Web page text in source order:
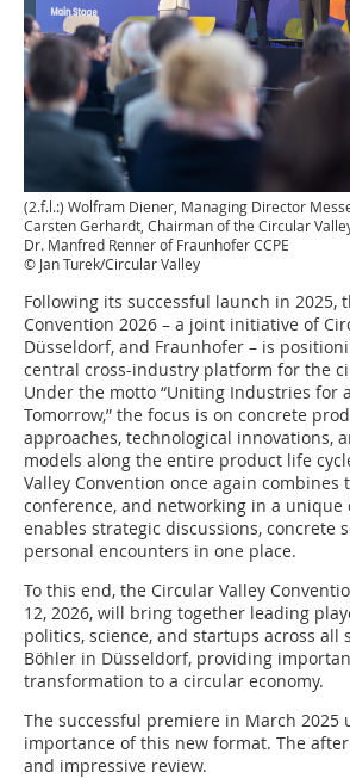
(2.f.l.:) Wolfram Diener, Managing Director
Carsten Gerhardt, Chairman of the Circular
Dr. Manfred Renner of Fraunhofer CCPE
© Jan Turek/Circular Valley
Following its successful launch in 2025,
Convention 2026 – a joint initiative of
Düsseldorf, and Fraunhofer – is
central cross-industry platform for the
Under the motto “Uniting Industries for
Tomorrow,” the focus is on concrete
approaches, technological innovations,
models along the entire product life
Valley Convention once again combines
conference, and networking in a
enables strategic discussions, concrete
personal encounters in one place.
To this end, the Circular Valley
12, 2026, will bring together leading
politics, science, and startups across all
Böhler in Düsseldorf, providing
transformation to a circular economy.
The successful premiere in March 2025
importance of this new format. The
and impressive review.